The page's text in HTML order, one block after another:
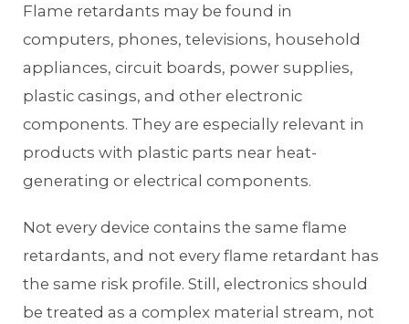
Flame retardants may be found in
computers, phones, televisions, household
appliances, circuit boards, power supplies,
plastic casings, and other electronic
components. They are especially relevant in
products with plastic parts near heat-
generating or electrical components.
Not every device contains the same flame
retardants, and not every flame retardant has
the same risk profile. Still, electronics should
be treated as a complex material stream, not